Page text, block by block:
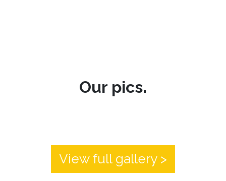
Our pics.
View full gallery >